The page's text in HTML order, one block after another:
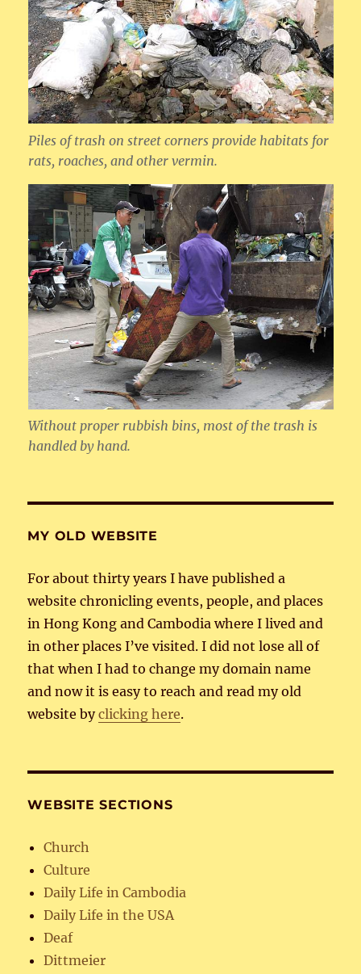
Piles of trash on street corners provide habitats for
rats, roaches, and other vermin.
Without proper rubbish bins, most of the trash is
handled by hand.
MY OLD WEBSITE
For about thirty years I have published a
website chronicling events, people, and places
in Hong Kong and Cambodia where I lived and
in other places I’ve visited. I did not lose all of
that when I had to change my domain name
and now it is easy to reach and read my old
website byclicking here.
WEBSITE SECTIONS
Church
Culture
Daily Life in Cambodia
Daily Life in the USA
Deaf
Dittmeier